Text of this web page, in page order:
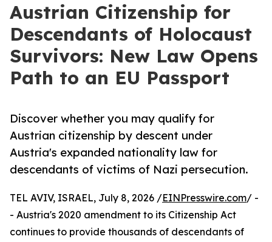
Austrian Citizenship for
Descendants of Holocaust
Survivors: New Law Opens
Path to an EU Passport
Discover whether you may qualify for
Austrian citizenship by descent under
Austria's expanded nationality law for
descendants of victims of Nazi persecution.
TEL AVIV, ISRAEL, July 8, 2026 /EINPresswire.com/ -
- Austria's 2020 amendment to its Citizenship Act
continues to provide thousands of descendants of